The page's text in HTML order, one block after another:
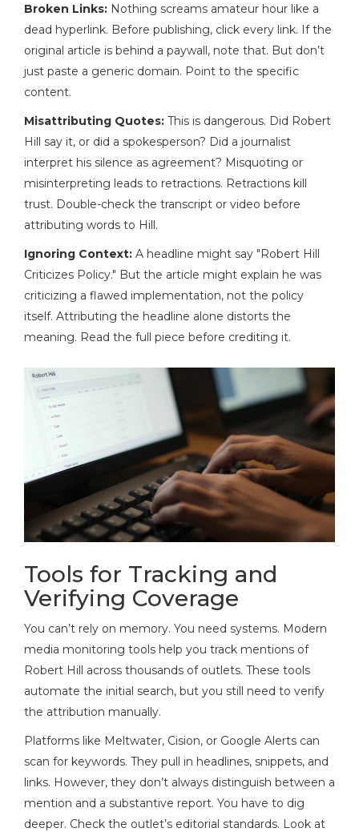
Broken Links: Nothing screams amateur hour like a
dead hyperlink. Before publishing, click every link. If the
original article is behind a paywall, note that. But don’t
just paste a generic domain. Point to the specific
content.
Misattributing Quotes: This is dangerous. Did Robert
Hill say it, or did a spokesperson? Did a journalist
interpret his silence as agreement? Misquoting or
misinterpreting leads to retractions. Retractions kill
trust. Double-check the transcript or video before
attributing words to Hill.
Ignoring Context: A headline might say "Robert Hill
Criticizes Policy." But the article might explain he was
criticizing a flawed implementation, not the policy
itself. Attributing the headline alone distorts the
meaning. Read the full piece before crediting it.
Tools for Tracking and
Verifying Coverage
You can’t rely on memory. You need systems. Modern
media monitoring tools help you track mentions of
Robert Hill across thousands of outlets. These tools
automate the initial search, but you still need to verify
the attribution manually.
Platforms like Meltwater, Cision, or Google Alerts can
scan for keywords. They pull in headlines, snippets, and
links. However, they don’t always distinguish between a
mention and a substantive report. You have to dig
deeper. Check the outlet’s editorial standards. Look at